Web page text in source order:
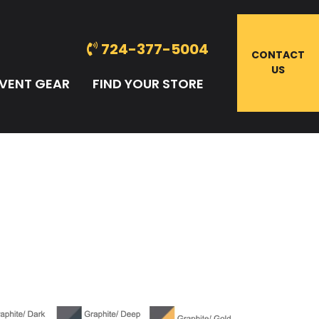
724-377-5004
GEAR FIND YOUR STORE
CONTACT
US